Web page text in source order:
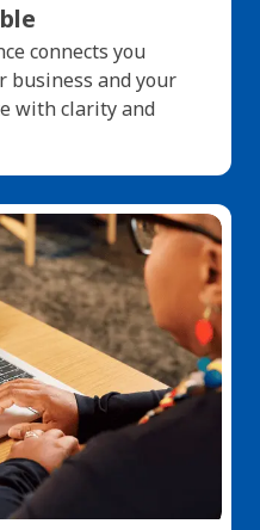
connects you
business and your
with clarity and